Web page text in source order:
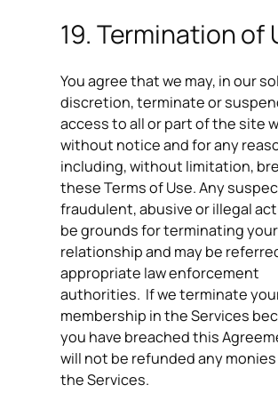
19. Termination of
You agree that we may, in our
discretion, terminate or
access to all or part of the site
without notice and for any
including, without limitation,
these Terms of Use. Any
fraudulent, abusive or illegal
be grounds for terminating your
relationship and may be
appropriate law enforcement
authorities. If we terminate
membership in the Services
you have breached this
will not be refunded any
the Services.